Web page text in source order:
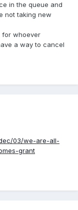
in the queue and
not taking new
for whoever
a way to cancel
03/we-are-all-
grant